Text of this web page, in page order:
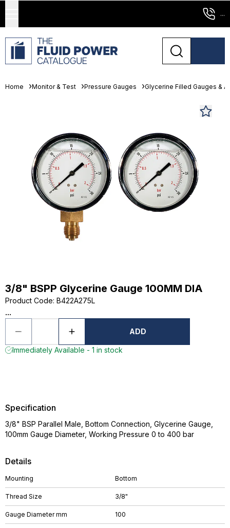
...
Home Monitor & Test Pressure Gauges Glycerine Filled Gauges &
3/8" BSPP Glycerine Gauge 100MM DIA
Product Code: B422A275L
...
ADD
Immediately Available - 1 in stock
Details
Mounting Bottom
Thread Size 3/8"
Gauge Diameter mm 100
Specification
3/8" BSP Parallel Male, Bottom Connection, Glycerine Gauge,
100mm Gauge Diameter, Working Pressure 0 to 400 bar